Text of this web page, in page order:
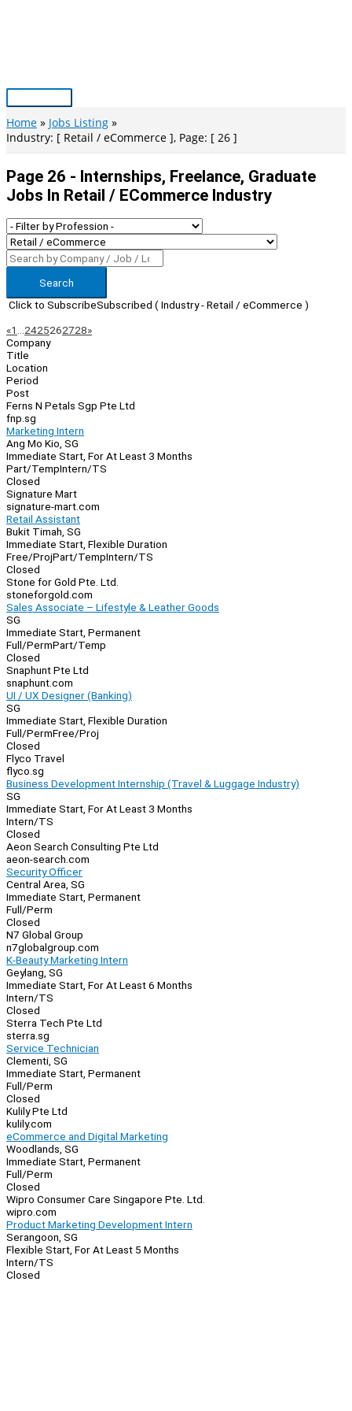
Main
Menu
Home
Jobs Listing
Industry: [ Retail / eCommerce ], Page: [ 26 ]
Page 26 - Internships, Freelance, Graduate
Jobs In Retail / ECommerce Industry
Search
Click to SubscribeSubscribed ( Industry - Retail / eCommerce )
Page
Navigation
«Previous
1 2425262728»Next
Company
Title
Location
Period
Post
Ferns N Petals Sgp Pte Ltd
fnp.sg
Marketing Intern
Ang Mo Kio, SG
Immediate Start, For At Least 3 Months
Part/TempIntern/TS
Closed
Signature Mart
signature-mart.com
Retail Assistant
Bukit Timah, SG
Immediate Start, Flexible Duration
Free/ProjPart/TempIntern/TS
Closed
Stone for Gold Pte. Ltd.
stoneforgold.com
Sales Associate – Lifestyle & Leather Goods
SG
Immediate Start, Permanent
Full/PermPart/Temp
Closed
Snaphunt Pte Ltd
snaphunt.com
UI / UX Designer (Banking)
SG
Immediate Start, Flexible Duration
Full/PermFree/Proj
Closed
Flyco Travel
flyco.sg
Business Development Internship (Travel & Luggage Industry)
SG
Immediate Start, For At Least 3 Months
Intern/TS
Closed
Aeon Search Consulting Pte Ltd
aeon-search.com
Security Officer
Central Area, SG
Immediate Start, Permanent
Full/Perm
Closed
N7 Global Group
n7globalgroup.com
K-Beauty Marketing Intern
Geylang, SG
Immediate Start, For At Least 6 Months
Intern/TS
Closed
Sterra Tech Pte Ltd
sterra.sg
Service Technician
Clementi, SG
Immediate Start, Permanent
Full/Perm
Closed
Kulily Pte Ltd
kulily.com
eCommerce and Digital Marketing
Woodlands, SG
Immediate Start, Permanent
Full/Perm
Closed
Wipro Consumer Care Singapore Pte. Ltd.
wipro.com
Product Marketing Development Intern
Serangoon, SG
Flexible Start, For At Least 5 Months
Intern/TS
Closed